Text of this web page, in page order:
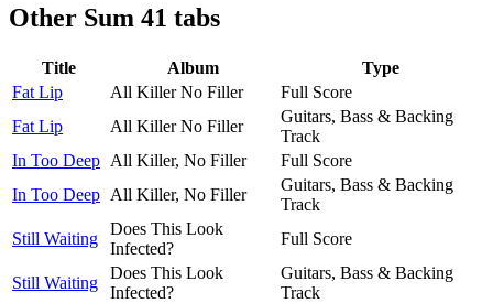
Other Sum 41 tabs
Title Album
Type
Fat Lip
All Killer No Filler
Full Score
Fat Lip
All Killer No Filler
Guitars, Bass & Backing
Track
In Too Deep All Killer, No Filler
Full Score
In Too Deep All Killer, No Filler
Guitars, Bass & Backing
Track
Still Waiting
Does This Look
Infected?
Full Score
Still Waiting
Does This Look
Infected?
Guitars, Bass & Backing
Track